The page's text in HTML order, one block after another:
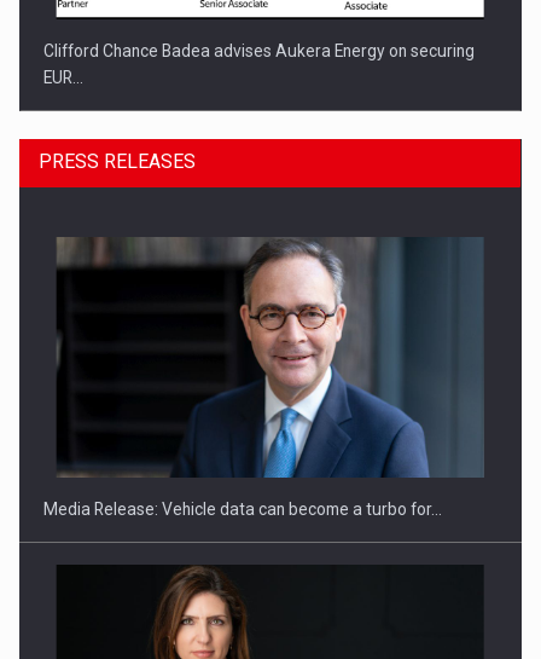
Clifford Chance Badea advises Aukera Energy on securing
EUR…
SEVEN DISTINGUISHED LEADERS FROM BUSINESS,
ACADEMIA AND PUBLIC INSTITUTIONS…
PRESS RELEASES
Media Release: Vehicle data can become a turbo for…